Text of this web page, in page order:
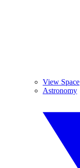
View Space
Astronomy